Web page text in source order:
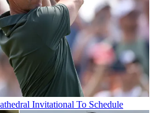
Invitational To Schedule